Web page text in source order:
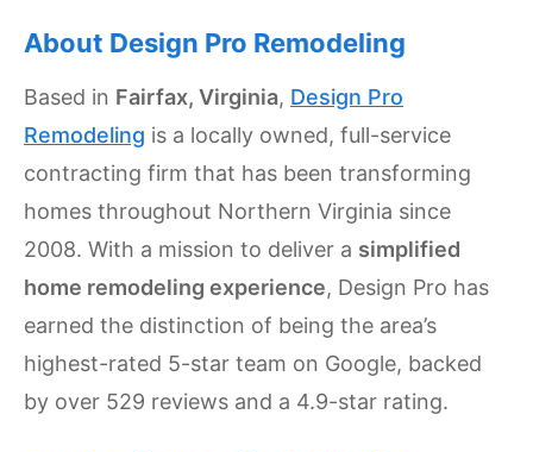
News
Home
Gallery
Videos
FAQ
Settings
About Design Pro Remodeling
Based in Fairfax, Virginia, Design Pro
Remodeling is a locally owned, full-service
contracting firm that has been transforming
homes throughout Northern Virginia since
2008. With a mission to deliver a simplified
home remodeling experience, Design Pro has
earned the distinction of being the area’s
highest-rated 5-star team on Google, backed
by over 529 reviews and a 4.9-star rating.